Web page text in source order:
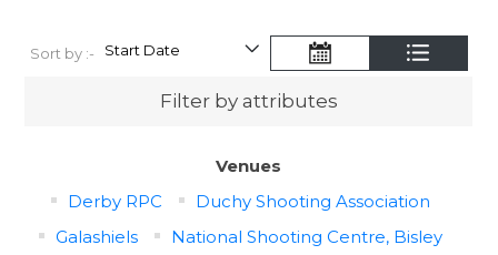
Sort by :-
Filter by attributes
Venues
Derby RPC
Duchy Shooting Association
Galashiels
National Shooting Centre, Bisley